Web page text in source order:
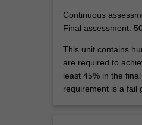
Continuous
Final assessment:
This unit contains
are required to
least 45% in the
requirement is a fail